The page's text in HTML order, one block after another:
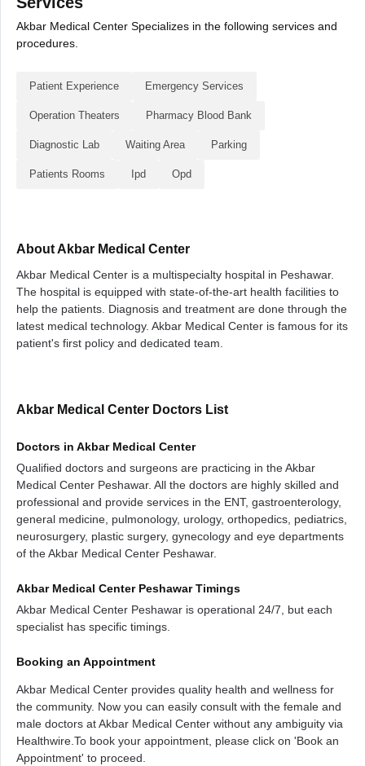
Akbar Medical Center Specializes in the following services and
procedures.
Patient Experience Emergency Services
Operation Theaters Pharmacy Blood Bank
Diagnostic Lab Waiting Area Parking
Patients Rooms Ipd Opd
About Akbar Medical Center
Akbar Medical Center is a multispecialty hospital in Peshawar.
The hospital is equipped with state-of-the-art health facilities to
help the patients. Diagnosis and treatment are done through the
latest medical technology. Akbar Medical Center is famous for its
patient's first policy and dedicated team.
Akbar Medical Center Doctors List
Doctors in Akbar Medical Center
Qualified doctors and surgeons are practicing in the Akbar
Medical Center Peshawar. All the doctors are highly skilled and
professional and provide services in the ENT, gastroenterology,
general medicine, pulmonology, urology, orthopedics, pediatrics,
neurosurgery, plastic surgery, gynecology and eye departments
of the Akbar Medical Center Peshawar.
Akbar Medical Center Peshawar Timings
Akbar Medical Center Peshawar is operational 24/7, but each
specialist has specific timings.
Booking an Appointment
Akbar Medical Center provides quality health and wellness for
the community. Now you can easily consult with the female and
male doctors at Akbar Medical Center without any ambiguity via
Healthwire.To book your appointment, please click on 'Book an
Appointment' to proceed.